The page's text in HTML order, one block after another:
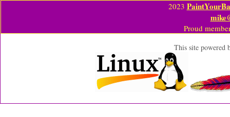
2023
Proud
This site powered